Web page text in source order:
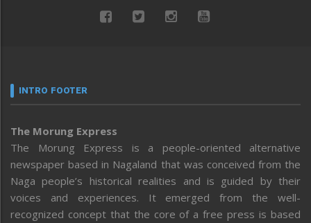
INTRO FOOTER
The Morung Express
The Morung Express is a people-oriented alternative
newspaper based in Nagaland that was conceived from the
Naga people’s historical realities and is guided by their
voices and experiences. It emerged from the well-
recognized concept that the core of a free press is based